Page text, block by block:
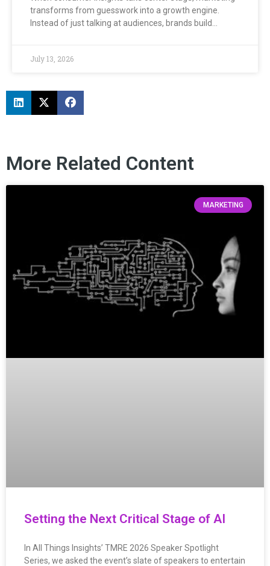
transforms from guesswork into a growth engine.
Instead of just talking at audiences, brands build…
July 13, 2026
More Related Content
MARKETING
Setting the Next Critical Stage of AI
In All Things Insights’ TMRE 2026 Speaker Spotlight
Series, we asked the event’s slate of speakers to entertain